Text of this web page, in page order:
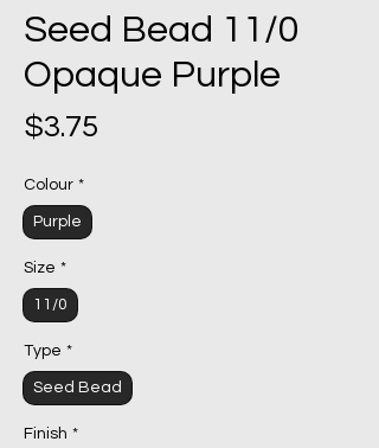
Seed Bead 11/0
Opaque Purple
$3.75
Colour *
Purple
Size *
11/0
Type *
Seed Bead
Finish *